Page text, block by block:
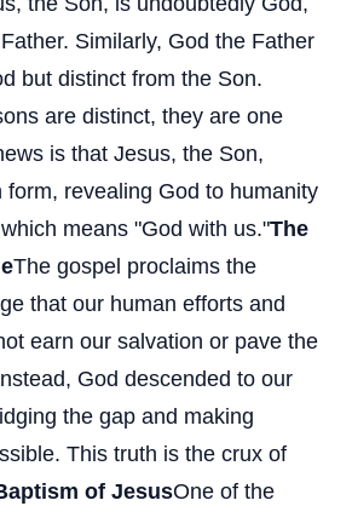
Similarly, God the Father
but distinct from the Son.
are distinct, they are one
is that Jesus, the Son,
form, revealing God to humanity
means "God with us."The
The gospel proclaims the
that our human efforts and
earn our salvation or pave the
God descended to our
the gap and making
This truth is the crux of
of JesusOne of the